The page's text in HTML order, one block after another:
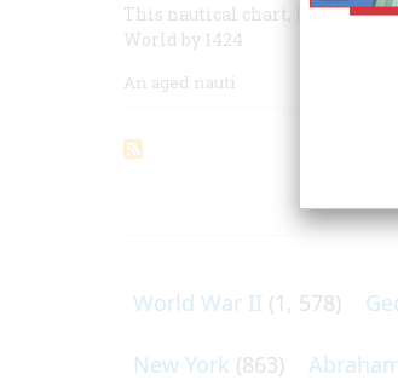
This nautical chart, lost for five
World by 1424
An aged nauti
World War II (1, 578)
New York (863)